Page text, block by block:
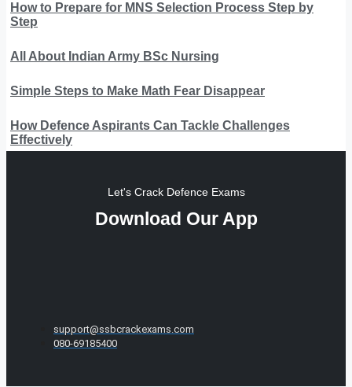
How to Prepare for MNS Selection Process Step by
Step
All About Indian Army BSc Nursing
Simple Steps to Make Math Fear Disappear
How Defence Aspirants Can Tackle Challenges
Effectively
Let's Crack Defence Exams
Download Our App
support@ssbcrackexams.com
080-69185400